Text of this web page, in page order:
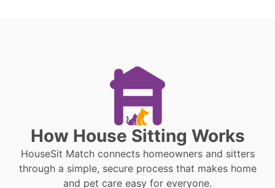
How House Sitting Works
HouseSit Match connects homeowners and sitters
through a simple, secure process that makes home
and pet care easy for everyone.